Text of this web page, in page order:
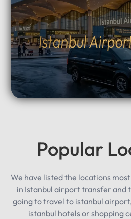
Istanbul
Popular
We have listed the locations
in Istanbul airport transfer and
going to travel to istanbul
istanbul hotels or shopping